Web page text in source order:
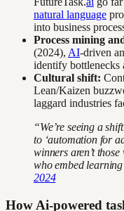
natural language
into business
Process mining
(2024), AI-driven
identify bottlenecks
Cultural shift:
Lean/Kaizen
laggard industries
“We’re seeing a
to ‘automation for
winners aren’t
who embed
2024
How Ai-powered